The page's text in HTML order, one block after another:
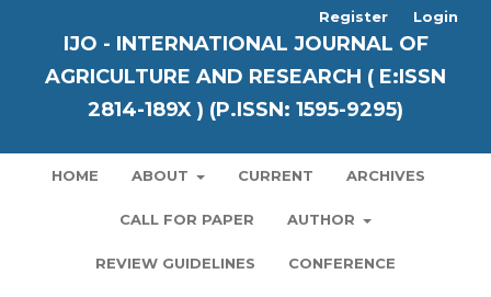
IJO - INTERNATIONAL JOURNAL OF
AGRICULTURE AND RESEARCH ( E:ISSN
2814-189X ) (P.ISSN: 1595-9295)
HOME ABOUT CURRENT ARCHIVES
CALL FOR PAPER AUTHOR
REVIEW GUIDELINES CONFERENCE
Register Login